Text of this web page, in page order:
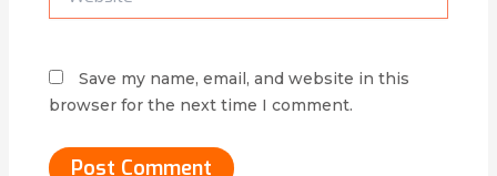
Save my name, email, and website in this
browser for the next time I comment.